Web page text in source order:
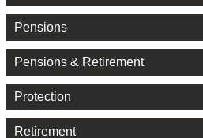
Pensions
Pensions & Retirement
Protection
Retirement